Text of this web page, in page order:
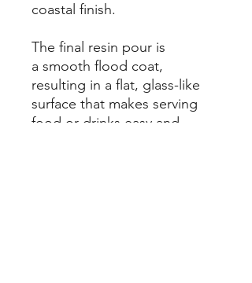
coastal finish.
The final resin pour is
a smooth flood coat,
resulting in a flat, glass-like
surface that makes serving
food or drinks easy and